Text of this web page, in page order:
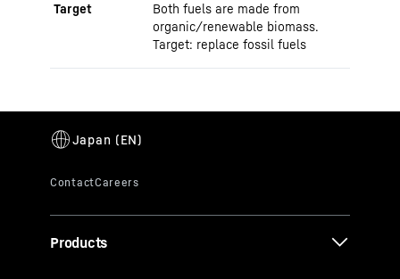
Target
Both fuels are made from
organic/renewable biomass.
Target: replace fossil fuels
Products